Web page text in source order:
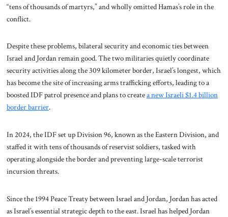
“tens of thousands of martyrs,” and wholly omitted Hamas’s role in the
conflict.
Despite these problems, bilateral security and economic ties between
Israel and Jordan remain good. The two militaries quietly coordinate
security activities along the 309 kilometer border, Israel’s longest, which
has become the site of increasing arms trafficking efforts, leading to a
boosted IDF patrol presence and plans to createa new Israeli $1.4 billion
border barrier.
In 2024, the IDF set up Division 96, known as the Eastern Division, and
staffed it with tens of thousands of reservist soldiers, tasked with
operating alongside the border and preventing large-scale terrorist
incursion threats.
Since the 1994 Peace Treaty between Israel and Jordan, Jordan has acted
as Israel’s essential strategic depth to the east. Israel has helped Jordan